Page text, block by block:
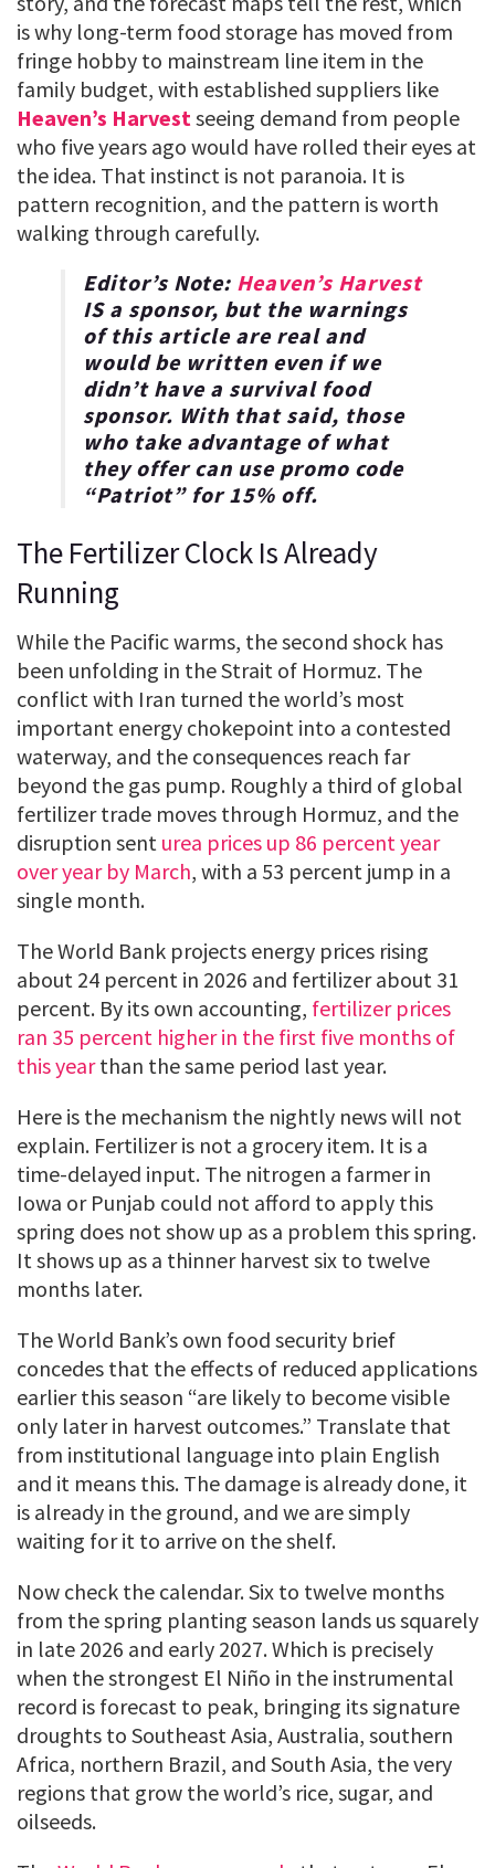
is why long-term food storage has moved from
fringe hobby to mainstream line item in the
family budget, with established suppliers like
Heaven’s Harvest seeing demand from people
who five years ago would have rolled their eyes at
the idea. That instinct is not paranoia. It is
pattern recognition, and the pattern is worth
walking through carefully.
Editor’s Note: Heaven’s Harvest
IS a sponsor, but the warnings
of this article are real and
would be written even if we
didn’t have a survival food
sponsor. With that said, those
who take advantage of what
they offer can use promo code
“Patriot” for15% off.
The Fertilizer Clock Is Already
Running
While the Pacific warms, the second shock has
been unfolding in the Strait of Hormuz. The
conflict with Iran turned the world’s most
important energy chokepoint into a contested
waterway, and the consequences reach far
beyond the gas pump. Roughly a third of global
fertilizer trade moves through Hormuz, and the
disruption sent urea prices up 86 percent year
over year by March, with a 53 percent jump in a
single month.
The World Bank projects energy prices rising
about 24 percent in 2026 and fertilizer about 31
percent. By its own accounting, fertilizer prices
ran 35 percent higher in the first five months of
this yearthan the same period last year.
Here is the mechanism the nightly news will not
explain. Fertilizer is not a grocery item. It is a
time-delayed input. The nitrogen a farmer in
Iowa or Punjab could not afford to apply this
spring does not show up as a problem this spring.
It shows up as a thinner harvest six to twelve
months later.
The World Bank’s own food security brief
concedes that the effects of reduced applications
earlier this season “are likely to become visible
only later in harvest outcomes.” Translate that
from institutional language into plain English
and it means this. The damage is already done, it
is already in the ground, and we are simply
waiting for it to arrive on the shelf.
Now check the calendar. Six to twelve months
from the spring planting season lands us squarely
in late 2026 and early 2027. Which is precisely
when the strongest El Niño in the instrumental
record is forecast to peak, bringing its signature
droughts to Southeast Asia, Australia, southern
Africa, northern Brazil, and South Asia, the very
regions that grow the world’s rice, sugar, and
oilseeds.